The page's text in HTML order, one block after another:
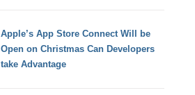
Apple’s App Store Connect Will be
Open on Christmas Can Developers
take Advantage